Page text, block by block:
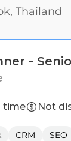
Thailand
time Not
CRM SEO